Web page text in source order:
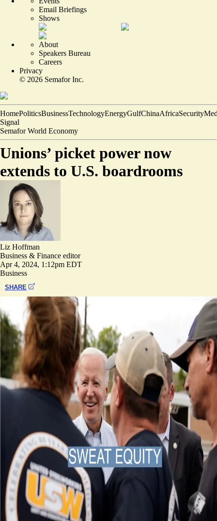
Email Briefings
Shows
About
Speakers Bureau
Careers
Privacy
© 2026 Semafor Inc.
HomePoliticsBusinessTechnologyEnergyGulfChinaAfricaSecurity
Signal
Semafor World Economy
Unions’ picket power now
extends to U.S. boardrooms
Liz Hoffman
Business & Finance editor
Apr 4, 2024, 1:12pm EDT
Business
SHARE